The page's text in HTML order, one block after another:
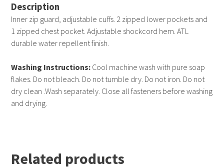
Description
Inner zip guard, adjustable cuffs. 2 zipped lower pockets and
1 zipped chest pocket. Adjustable shockcord hem. ATL
durable water repellent finish.
Washing Instructions: Cool machine wash with pure soap
flakes. Do not bleach. Do not tumble dry. Do not iron. Do not
dry clean .Wash separately. Close all fasteners before washing
and drying.
Related products